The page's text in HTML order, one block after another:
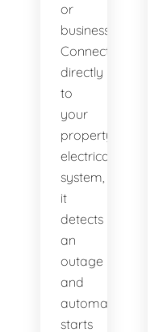
or
business.
Connected
directly
to
your
property's
electrical
system,
it
detects
an
outage
and
automatically
starts